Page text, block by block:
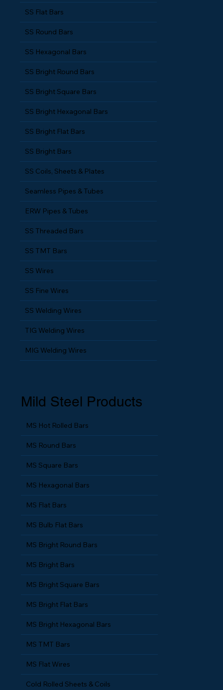
SS Square Bars
SS Flat Bars
SS Round Bars
SS Hexagonal Bars
SS Bright Round Bars
SS Bright Square Bars
SS Bright Hexagonal Bars
SS Bright Flat Bars
SS Bright Bars
SS Coils, Sheets & Plates
Seamless Pipes & Tubes
ERW Pipes & Tubes
SS Threaded Bars
SS TMT Bars
SS Wires
SS Fine Wires
SS Welding Wires
TIG Welding Wires
Mild Steel Products
MS Hot Rolled Bars
MS Round Bars
MS Square Bars
MS Hexagonal Bars
MS Flat Bars
MS Bulb Flat Bars
MS Bright Round Bars
MS Bright Bars
MS Bright Square Bars
MS Bright Flat Bars
MS Bright Hexagonal Bars
MS TMT Bars
MS Flat Wires